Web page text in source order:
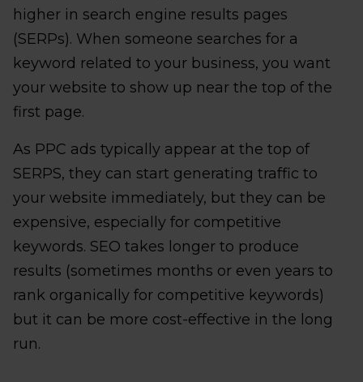
higher in search engine results pages
(SERPs). When someone searches for a
keyword related to your business, you want
your website to show up near the top of the
first page.
As PPC ads typically appear at the top of
SERPS, they can start generating traffic to
your website immediately, but they can be
expensive, especially for competitive
keywords. SEO takes longer to produce
results (sometimes months or even years to
rank organically for competitive keywords)
but it can be more cost-effective in the long
run.